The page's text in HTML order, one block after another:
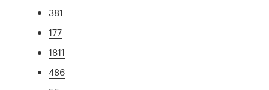
381
177
1811
486